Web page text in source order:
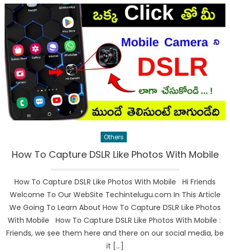
Others
How To Capture DSLR Like Photos With Mobile
How To Capture DSLR Like Photos With Mobile Hi Friends
Welcome To Our WebSite Techintelugu.com In This Article
We Going To Learn About How To Capture DSLR Like Photos
With Mobile How To Capture DSLR Like Photos With Mobile :
Friends, we see them here and there on our social media, be
it […]